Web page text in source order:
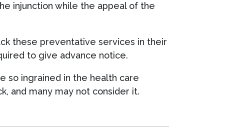
injunction while the appeal of the
these preventative services in their
to give advance notice.
so ingrained in the health care
and many may not consider it.